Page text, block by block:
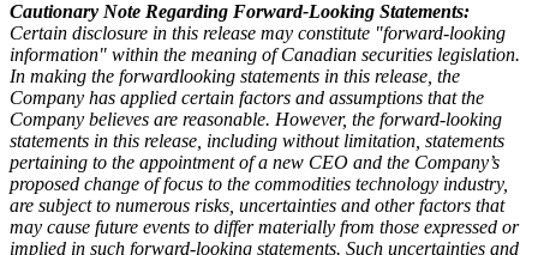
Cautionary Note Regarding Forward-Looking Statements:
Certain disclosure in this release may constitute "forward-looking
information" within the meaning of Canadian securities legislation.
In making the forwardlooking statements in this release, the
Company has applied certain factors and assumptions that the
Company believes are reasonable. However, the forward-looking
statements in this release, including without limitation, statements
pertaining to the appointment of a new CEO and the Company’s
proposed change of focus to the commodities technology industry,
are subject to numerous risks, uncertainties and other factors that
may cause future events to differ materially from those expressed or
implied in such forward-looking statements. Such uncertainties and